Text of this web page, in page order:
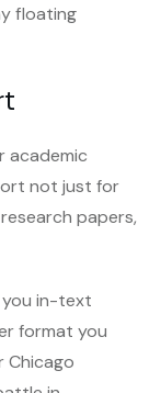
floating
academic
not just for
papers,
you in-text
format you
Chicago